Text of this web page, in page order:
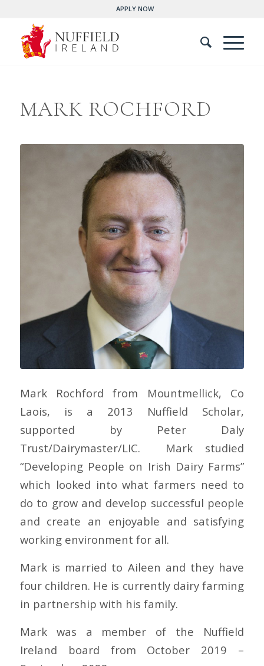
APPLY NOW
MARK ROCHFORD
Mark Rochford from Mountmellick, Co
Laois, is a 2013 Nuffield Scholar,
supported by Peter Daly
Trust/Dairymaster/LIC. Mark studied
“Developing People on Irish Dairy Farms”
which looked into what farmers need to
do to grow and develop successful people
and create an enjoyable and satisfying
working environment for all.
Mark is married to Aileen and they have
four children. He is currently dairy farming
in partnership with his family.
Mark was a member of the Nuffield
Ireland board from October 2019 –